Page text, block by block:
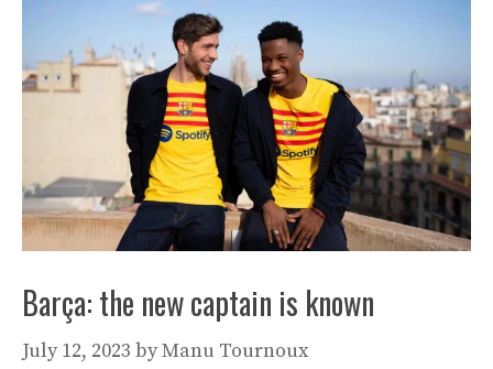
Barça: the new captain is known
July 12, 2023 byManu Tournoux